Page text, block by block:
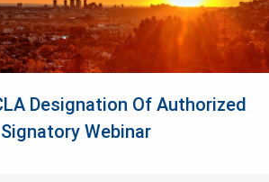
Designation Of Authorized
Signatory Webinar